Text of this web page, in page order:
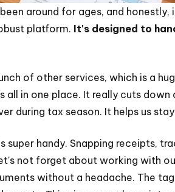
around for ages, and
platform. It's designed to
of other services, which is a
all in one place. It really cuts
during tax season. It helps us
super handy. Snapping receipts,
not forget about working with
without a headache. The